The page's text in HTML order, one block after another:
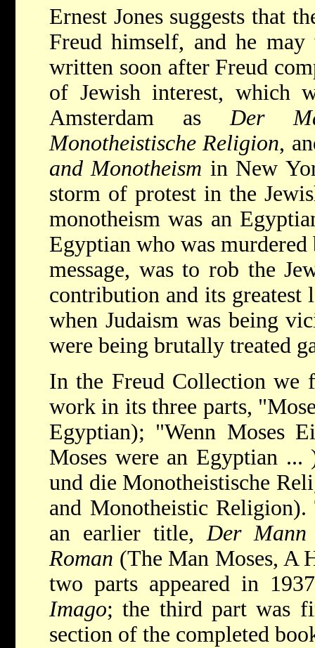
Ernest Jones suggests that
Freud himself, and he
written soon after Freud
of Jewish interest, which
Amsterdam asDer
Monotheistische Religion,
and Monotheism in New
storm of protest in the
monotheism was an
Egyptian who was murdered
message, was to rob the
contribution and its greatest
when Judaism was being
were being brutally treated
In the Freud Collection we
work in its three parts,
Egyptian); "Wenn Moses
Moses were an Egyptian
und die Monotheistische
and Monotheistic
an earlier title,Der Mann
Roman (The Man Moses, A
two parts appeared in
Imago; the third part was
section of the completed